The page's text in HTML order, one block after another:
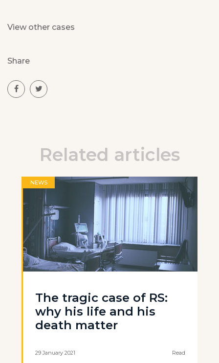
View other cases
Share
Related articles
NEWS
The tragic case of RS:
why his life and his
death matter
29 January 2021 Read